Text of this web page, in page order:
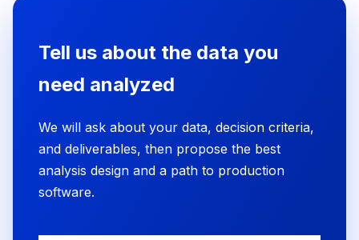
Tell us about the data you
need analyzed
We will ask about your data, decision criteria,
and deliverables, then propose the best
analysis design and a path to production
software.